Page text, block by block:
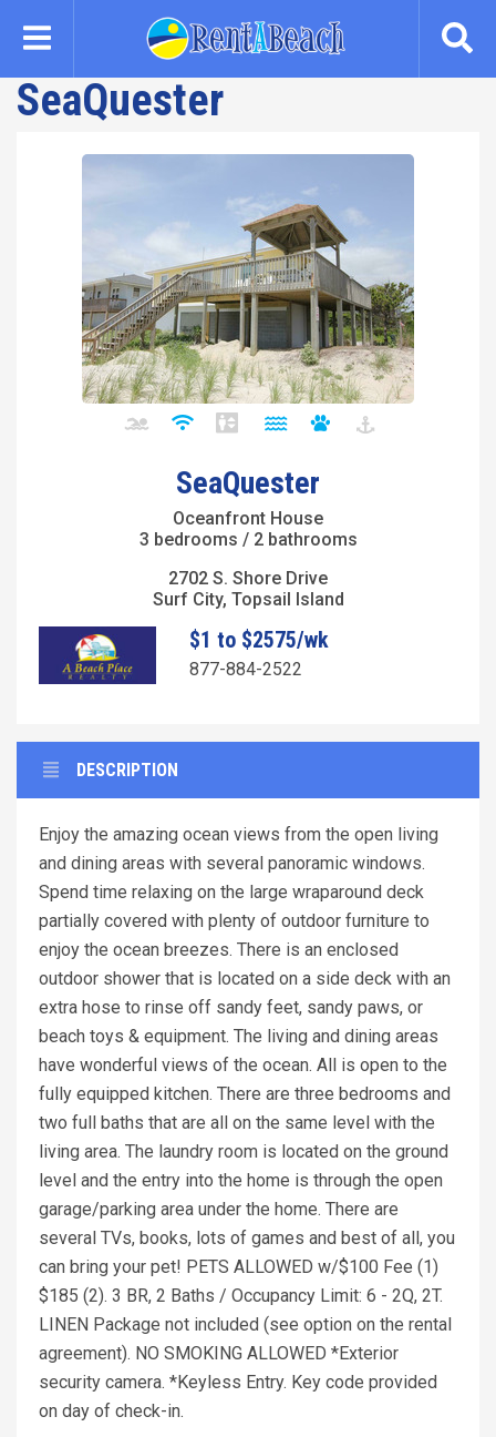
content
SeaQuester
SeaQuester
Oceanfront House
3 bedrooms / 2 bathrooms
2702 S. Shore Drive
Surf City, Topsail Island
$1 to $2575/wk
877-884-2522
DESCRIPTION
Enjoy the amazing ocean views from the open living
and dining areas with several panoramic windows.
Spend time relaxing on the large wraparound deck
partially covered with plenty of outdoor furniture to
enjoy the ocean breezes. There is an enclosed
outdoor shower that is located on a side deck with an
extra hose to rinse off sandy feet, sandy paws, or
beach toys & equipment. The living and dining areas
have wonderful views of the ocean. All is open to the
fully equipped kitchen. There are three bedrooms and
two full baths that are all on the same level with the
living area. The laundry room is located on the ground
level and the entry into the home is through the open
garage/parking area under the home. There are
several TVs, books, lots of games and best of all, you
can bring your pet! PETS ALLOWED w/$100 Fee (1)
$185 (2). 3 BR, 2 Baths / Occupancy Limit: 6 - 2Q, 2T.
LINEN Package not included (see option on the rental
agreement). NO SMOKING ALLOWED *Exterior
security camera. *Keyless Entry. Key code provided
on day of check-in.